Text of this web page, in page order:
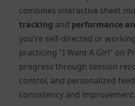
combines interactive sheet
tracking and performance
you're self-directed or
practicing "I Want A Girl" on
progress through session
control, and personalized
consistency and improvement.